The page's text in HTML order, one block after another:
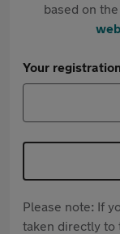
based on
Your
Please note: If
taken directly to